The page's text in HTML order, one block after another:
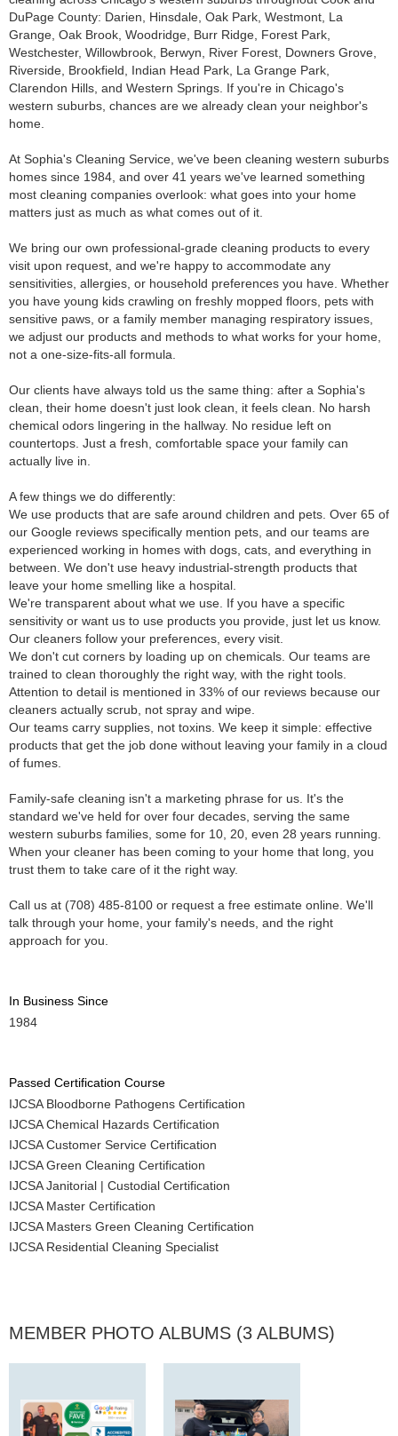
DuPage County: Darien, Hinsdale, Oak Park, Westmont, La
Grange, Oak Brook, Woodridge, Burr Ridge, Forest Park,
Westchester, Willowbrook, Berwyn, River Forest, Downers Grove,
Riverside, Brookfield, Indian Head Park, La Grange Park,
Clarendon Hills, and Western Springs. If you're in Chicago's
western suburbs, chances are we already clean your neighbor's
home.
At Sophia's Cleaning Service, we've been cleaning western suburbs
homes since 1984, and over 41 years we've learned something
most cleaning companies overlook: what goes into your home
matters just as much as what comes out of it.
We bring our own professional-grade cleaning products to every
visit upon request, and we're happy to accommodate any
sensitivities, allergies, or household preferences you have. Whether
you have young kids crawling on freshly mopped floors, pets with
sensitive paws, or a family member managing respiratory issues,
we adjust our products and methods to what works for your home,
not a one-size-fits-all formula.
Our clients have always told us the same thing: after a Sophia's
clean, their home doesn't just look clean, it feels clean. No harsh
chemical odors lingering in the hallway. No residue left on
countertops. Just a fresh, comfortable space your family can
actually live in.
A few things we do differently:
We use products that are safe around children and pets. Over 65 of
our Google reviews specifically mention pets, and our teams are
experienced working in homes with dogs, cats, and everything in
between. We don't use heavy industrial-strength products that
leave your home smelling like a hospital.
We're transparent about what we use. If you have a specific
sensitivity or want us to use products you provide, just let us know.
Our cleaners follow your preferences, every visit.
We don't cut corners by loading up on chemicals. Our teams are
trained to clean thoroughly the right way, with the right tools.
Attention to detail is mentioned in 33% of our reviews because our
cleaners actually scrub, not spray and wipe.
Our teams carry supplies, not toxins. We keep it simple: effective
products that get the job done without leaving your family in a cloud
of fumes.
Family-safe cleaning isn't a marketing phrase for us. It's the
standard we've held for over four decades, serving the same
western suburbs families, some for 10, 20, even 28 years running.
When your cleaner has been coming to your home that long, you
trust them to take care of it the right way.
Call us at (708) 485-8100 or request a free estimate online. We'll
talk through your home, your family's needs, and the right
approach for you.
In Business Since
1984
Passed Certification Course
IJCSA Bloodborne Pathogens Certification
IJCSA Chemical Hazards Certification
IJCSA Customer Service Certification
IJCSA Green Cleaning Certification
IJCSA Janitorial | Custodial Certification
IJCSA Master Certification
IJCSA Masters Green Cleaning Certification
IJCSA Residential Cleaning Specialist
MEMBER PHOTO ALBUMS (3 ALBUMS)